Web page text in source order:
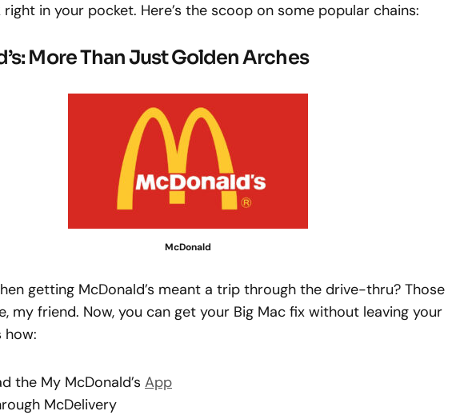
in your pocket. Here’s the scoop on some popular chains:
More Than Just Golden Arches
McDonald
getting McDonald’s meant a trip through the drive-thru? Those
my friend. Now, you can get your Big Mac fix without leaving your
how:
the My McDonald’s App
McDelivery